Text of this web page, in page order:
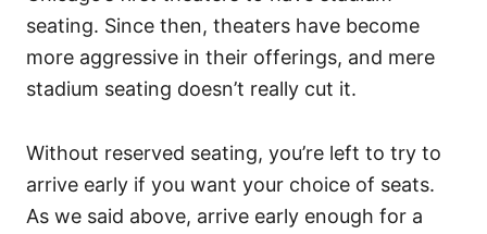
seating. Since then, theaters have become
more aggressive in their offerings, and mere
stadium seating doesn’t really cut it.
Without reserved seating, you’re left to try to
arrive early if you want your choice of seats.
As we said above, arrive early enough for a